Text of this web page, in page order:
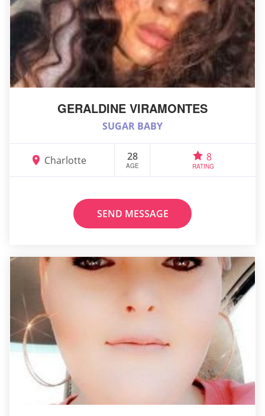
GERALDINE VIRAMONTES
SUGAR BABY
Charlotte 28
AGE
8
RATING
SEND MESSAGE